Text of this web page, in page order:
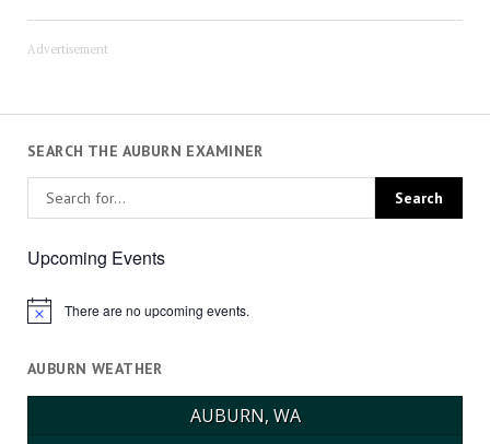
Advertisement
SEARCH THE AUBURN EXAMINER
Upcoming Events
Notice There are no upcoming events.
AUBURN WEATHER
AUBURN, WA